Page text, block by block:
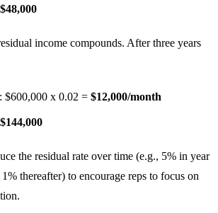
$48,000
income compounds. After three years
$600,000 x 0.02 = $12,000/month
$144,000
the residual rate over time (e.g., 5% in year
thereafter) to encourage reps to focus on